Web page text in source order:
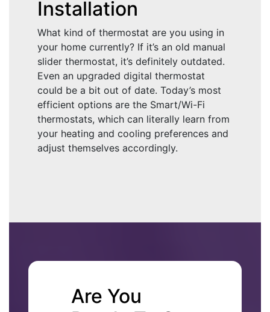
Installation
What kind of thermostat are you using in
your home currently? If it’s an old manual
slider thermostat, it’s definitely outdated.
Even an upgraded digital thermostat
could be a bit out of date. Today’s most
efficient options are the Smart/Wi-Fi
thermostats, which can literally learn from
your heating and cooling preferences and
adjust themselves accordingly.
Are You